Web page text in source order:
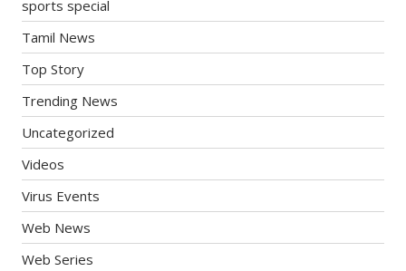
sports special
Tamil News
Top Story
Trending News
Uncategorized
Videos
Virus Events
Web News
Web Series